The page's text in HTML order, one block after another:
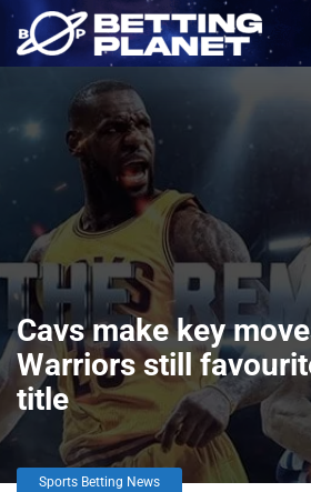
Cavs make key
Warriors still
title
Sports Betting News